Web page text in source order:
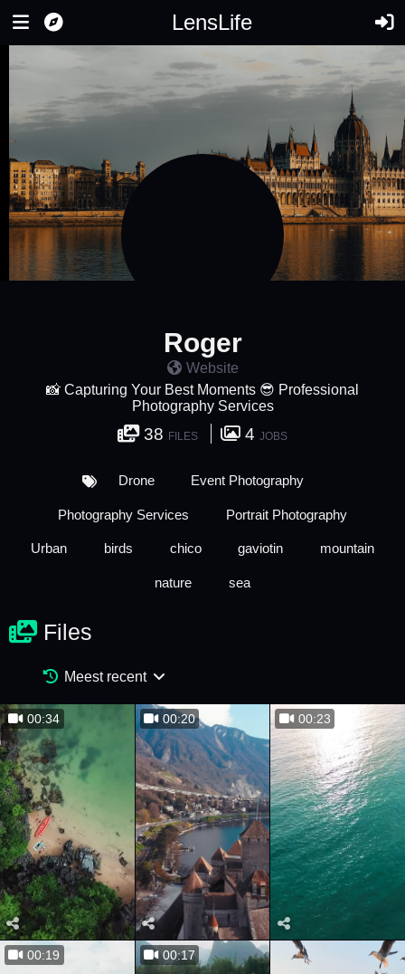
LensLife
Roger
Website
📸 Capturing Your Best Moments 😎 Professional
Photography Services
38 FILES 4 JOBS
Drone Event Photography
Photography Services Portrait Photography
Urban birds chico gaviotin mountain
nature sea
Files
Meest recent
00:34 00:20 00:23
00:19 00:17